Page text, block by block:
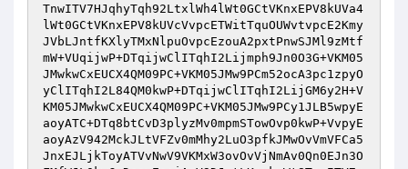
TnwITV7HJqhyTqh92LtxlWh4lWt0GCtVKnxEPV8kUVa4
lWt0GCtVKnxEPV8kUVcVvpcETWitTquOUWvtvpcE2Kmy
JVbLJntfKXlyTMxNlpuOvpcEzouA2pxtPnwSJMl9zMtf
mW+VUqijwP+DTqijwClITqhI2Lijmph9Jn0O3G+VKM05
JMwkwCxEUCX4QM09PC+VKM05JMw9PCm52ocA3pc1zpyO
yClITqhI2L84QM0kwP+DTqijwClITqhI2LijGM6y2H+V
KM05JMwkwCxEUCX4QM09PC+VKM05JMw9PCy1JLB5wpyE
aoyATC+DTq8btCvD3plyzMv0mpmSTowOvp0kwP+VvpyE
aoyAzV942MckJLtVFZv0mMhy2LuO3pfkJMwOvVmVFCa5
JnxEJLjkToyATVvNwV9VKMxW3ovOvVjNmAv0Qn0EJn3O